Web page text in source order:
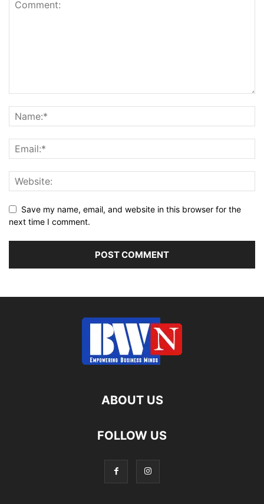
Save my name, email, and website in this browser for the
next time I comment.
ABOUT US
FOLLOW US